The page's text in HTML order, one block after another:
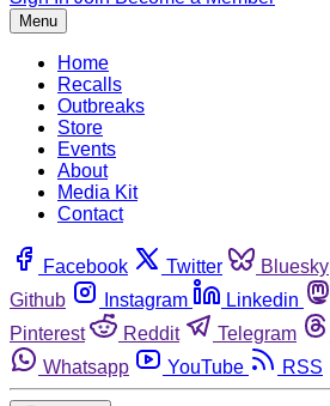
Menu
Home
Recalls
Outbreaks
Store
Events
About
Media Kit
Contact
Facebook Twitter Bluesky
Github
Instagram Linkedin
Pinterest
Reddit Telegram
Whatsapp
YouTube RSS